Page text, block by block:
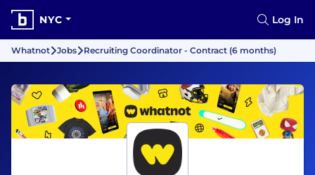
NYC Log In
Whatnot Jobs Recruiting Coordinator - Contract (6 months)